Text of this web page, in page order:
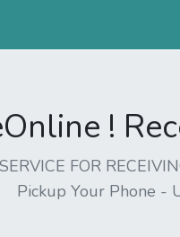
!
FOR
Pickup Your Phone -